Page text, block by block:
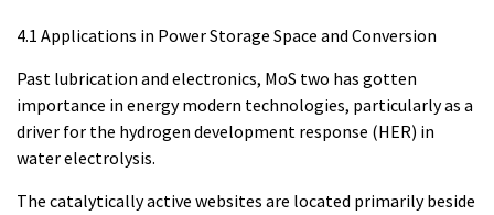
4.1 Applications in Power Storage Space and Conversion
Past lubrication and electronics, MoS two has gotten
importance in energy modern technologies, particularly as a
driver for the hydrogen development response (HER) in
water electrolysis.
The catalytically active websites are located primarily beside